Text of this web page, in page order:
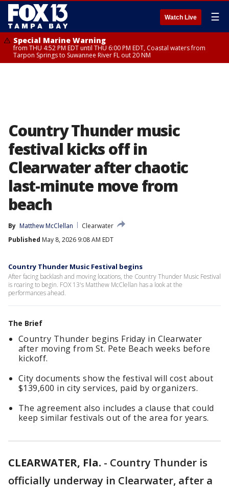
Watch Live ☰
Special Marine Warning
from THU 4:52 PM EDT until THU 6:00 PM EDT, Coastal waters from
Tarpon Springs to Suwannee River FL out 20 NM
Country Thunder music
festival kicks off in
Clearwater after chaotic
last-minute move from
beach
By Matthew McClellan
Clearwater
Published May 8, 2026 9:08 AM EDT
Country Thunder Music Festival begins
After facing backlash and moving locations, the Country Thunder Music Festival
is roaring to begin. FOX 13's Matthew McClellan has a look at the
performances ahead.
The Brief
Country Thunder begins Friday in Clearwater
after moving from St. Pete Beach weeks before
kickoff.
City documents show the festival will cost about
$139,600 in city services, paid by organizers.
The agreement also includes a clause that could
keep similar festivals out of the area for years.
CLEARWATER, Fla. - Country Thunder is
officially underway in Clearwater, after a